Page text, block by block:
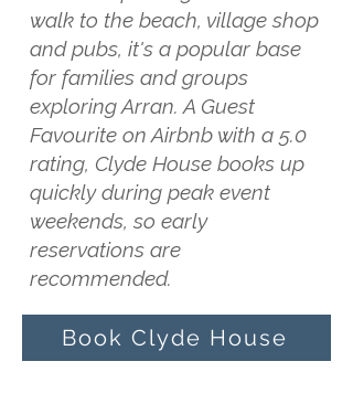
walk to the beach, village shop
and pubs, it's a popular base
for families and groups
exploring Arran. A Guest
Favourite on Airbnb with a 5.0
rating, Clyde House books up
quickly during peak event
weekends, so early
reservations are
recommended.
Book Clyde House